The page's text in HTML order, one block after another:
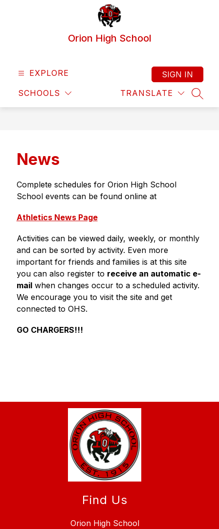
Orion High School
EXPLORE
SCHOOLS TRANSLATE
SIGN IN
News
Complete schedules for Orion High School
School events can be found online at
Athletics News Page
Activities can be viewed daily, weekly, or monthly
and can be sorted by activity. Even more
important for friends and families is at this site
you can also register to receive an automatic e-
mail when changes occur to a scheduled activity.
We encourage you to visit the site and get
connected to OHS.
GO CHARGERS!!!
Find Us
Orion High School